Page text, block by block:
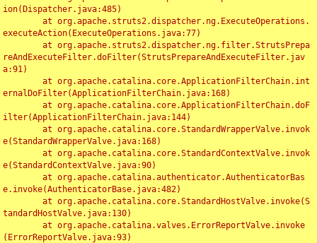
ion(Dispatcher.java:485)
executeAction(ExecuteOperations.java:77)
reAndExecuteFilter.doFilter(StrutsPrepareAndExecuteFilter.jav
a:91)
ernalDoFilter(ApplicationFilterChain.java:168)
ilter(ApplicationFilterChain.java:144)
e(StandardWrapperValve.java:168)
e(StandardContextValve.java:90)
e.invoke(AuthenticatorBase.java:482)
tandardHostValve.java:130)
(ErrorReportValve.java:93)